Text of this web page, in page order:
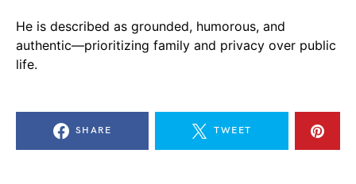
He is described as grounded, humorous, and
authentic—prioritizing family and privacy over public
life.
SHARE TWEET